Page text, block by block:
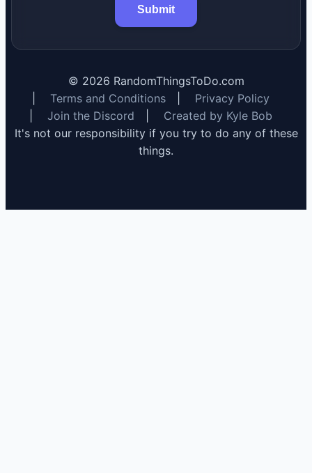
Submit
© 2026 RandomThingsToDo.com
Terms and Conditions
Privacy Policy
Join the Discord
Created by Kyle Bob
It's not our responsibility if you try to do any of these
things.